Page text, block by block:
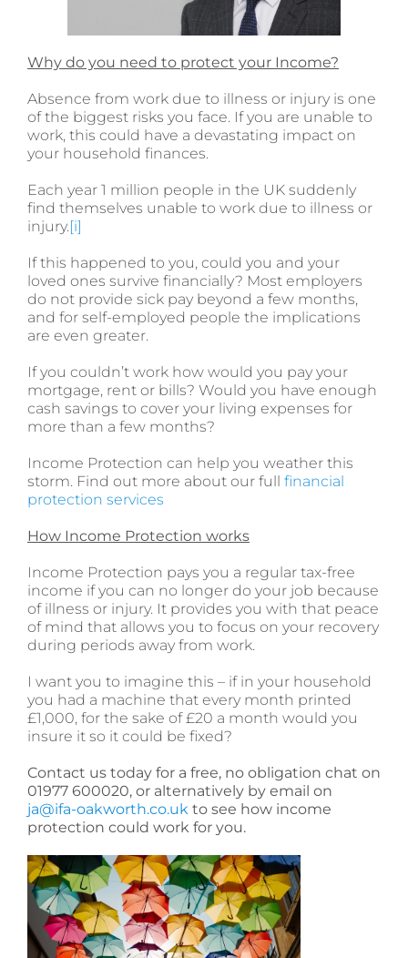
Why do you need to protect your Income?
Absence from work due to illness or injury is one
of the biggest risks you face. If you are unable to
work, this could have a devastating impact on
your household finances.
Each year 1 million people in the UK suddenly
find themselves unable to work due to illness or
injury.[i]
If this happened to you, could you and your
loved ones survive financially? Most employers
do not provide sick pay beyond a few months,
and for self-employed people the implications
are even greater.
If you couldn’t work how would you pay your
mortgage, rent or bills? Would you have enough
cash savings to cover your living expenses for
more than a few months?
Income Protection can help you weather this
storm. Find out more about our full financial
protection services
How Income Protection works
Income Protection pays you a regular tax-free
income if you can no longer do your job because
of illness or injury. It provides you with that peace
of mind that allows you to focus on your recovery
during periods away from work.
I want you to imagine this – if in your household
you had a machine that every month printed
£1,000, for the sake of £20 a month would you
insure it so it could be fixed?
Contact us today for a free, no obligation chat on
01977 600020, or alternatively by email on
ja@ifa-oakworth.co.ukto see how income
protection could work for you.